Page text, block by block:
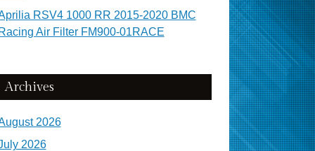
RSV4 1000 RR 2015-2020 BMC
Racing Air Filter FM900-01RACE
Archives
2026
2026